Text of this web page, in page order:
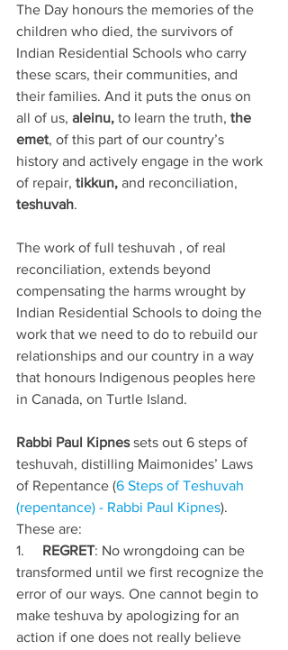
The Day honours the memories of the
children who died, the survivors of
Indian Residential Schools who carry
these scars, their communities, and
their families. And it puts the onus on
all of us, aleinu, to learn the truth, the
emet, of this part of our country’s
history and actively engage in the work
of repair, tikkun, and reconciliation,
teshuvah.
The work of full teshuvah , of real
reconciliation, extends beyond
compensating the harms wrought by
Indian Residential Schools to doing the
work that we need to do to rebuild our
relationships and our country in a way
that honours Indigenous peoples here
in Canada, on Turtle Island.
Rabbi Paul Kipnes sets out 6 steps of
teshuvah, distilling Maimonides’ Laws
of Repentance (6 Steps of Teshuvah
(repentance) - Rabbi Paul Kipnes).
These are:
1. REGRET: No wrongdoing can be
transformed until we first recognize the
error of our ways. One cannot begin to
make teshuva by apologizing for an
action if one does not really believe